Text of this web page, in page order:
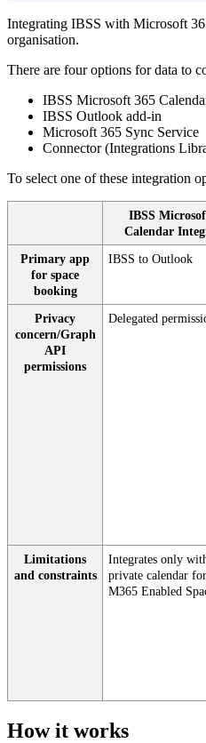
Integrating IBSS with Microsoft
organisation.
There are four options for data to
IBSS Microsoft 365
IBSS Outlook add-in
Microsoft 365 Sync Service
Connector (Integrations
To select one of these integration
IBSS
Calendar
Primary app
for space
booking
IBSS to Outlook
Privacy
concern/Graph
API
permissions
Delegated
Limitations
and constraints
Integrates only
private calendar for
M365 Enabled
How it works